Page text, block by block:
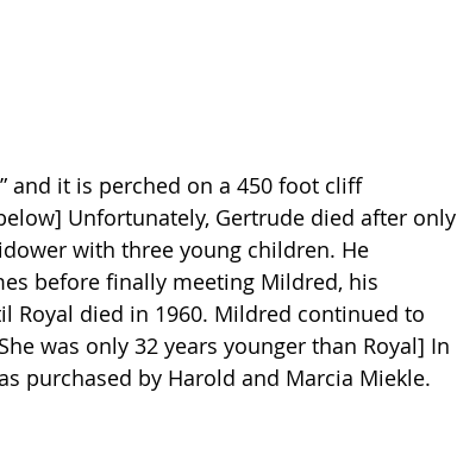
and it is perched on a 450 foot cliff
Unfortunately, Gertrude died after only
with three young children. He
before finally meeting Mildred, his
Royal died in 1960. Mildred continued to
was only 32 years younger than Royal] In
purchased by Harold and Marcia Miekle.